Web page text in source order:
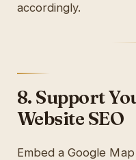
accordingly.
8. Support
Website SEO
Embed a Google